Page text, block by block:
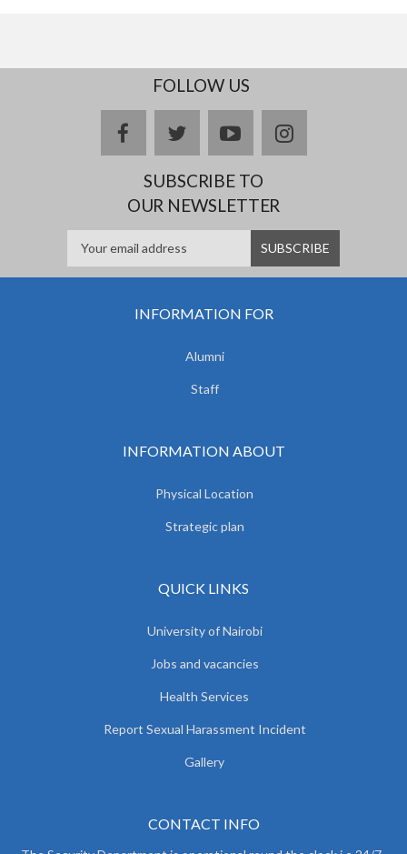
FOLLOW US
facebooktwitteryoutubeinstagram
SUBSCRIBE TO
OUR NEWSLETTER
INFORMATION FOR
Alumni
Staff
INFORMATION ABOUT
Physical Location
Strategic plan
QUICK LINKS
University of Nairobi
Jobs and vacancies
Health Services
Report Sexual Harassment Incident
Gallery
CONTACT INFO